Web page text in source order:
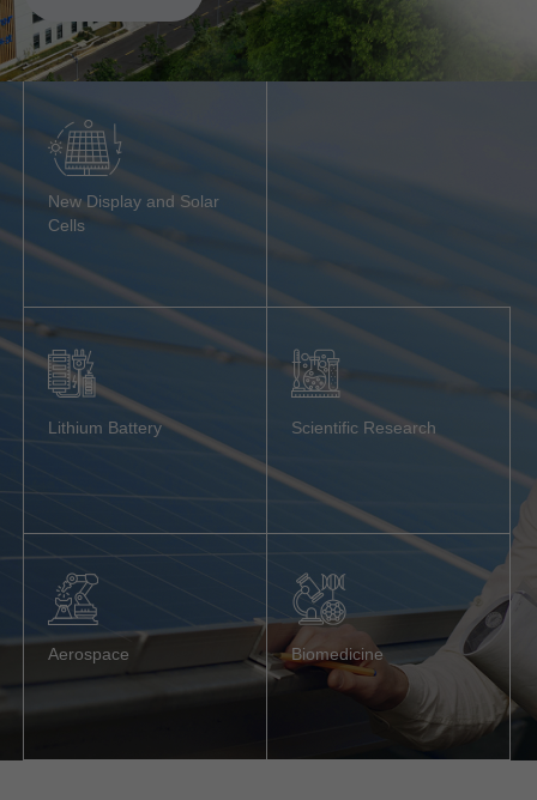
New Display and Solar
Cells
Lithium Battery Scientific Research
Aerospace Biomedicine